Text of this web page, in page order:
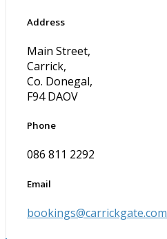
Address
Main Street,
Carrick,
Co. Donegal,
F94 DAOV
Phone
086 811 2292
Email
bookings@carrickgate.com